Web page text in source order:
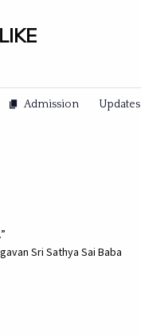
Admission Updates
Sri Sathya Sai Baba